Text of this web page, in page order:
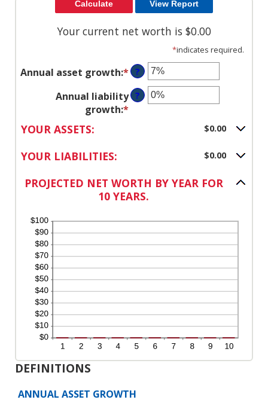
Your current net worth is $0.00
*indicates required.
Annual asset growth:*Enter
an
amount
?
Annual liability
growth:*
100%
?
YOUR ASSETS: $0.00
YOUR LIABILITIES: $0.00
PROJECTED NET WORTH BY YEAR FOR
10 YEARS.
DEFINITIONS
ANNUAL ASSET GROWTH